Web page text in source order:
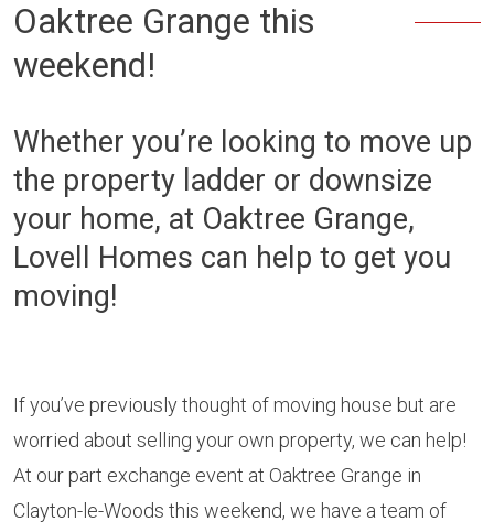
Oaktree Grange this
weekend!
Whether you’re looking to move up
the property ladder or downsize
your home, at Oaktree Grange,
Lovell Homes can help to get you
moving!
If you’ve previously thought of moving house but are
worried about selling your own property, we can help!
At our part exchange event at Oaktree Grange in
Clayton-le-Woods this weekend, we have a team of